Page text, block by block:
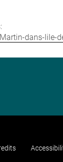
dans-lile-